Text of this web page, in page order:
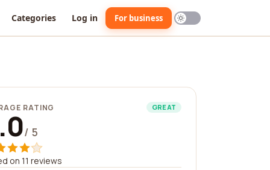
Categories Log in For business
RATING GREAT
/ 5
on 11 reviews